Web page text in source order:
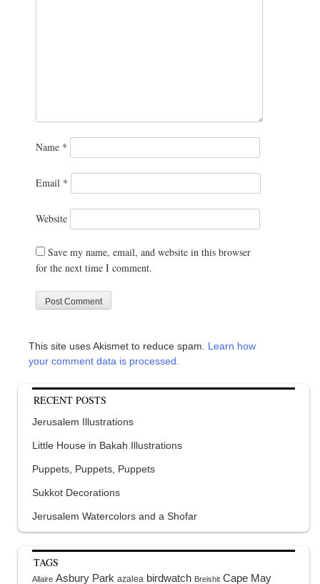
Name *
Email *
Website
Save my name, email, and website in this browser
for the next time I comment.
This site uses Akismet to reduce spam. Learn how
your comment data is processed.
RECENT POSTS
Jerusalem Illustrations
Little House in Bakah Illustrations
Puppets, Puppets, Puppets
Sukkot Decorations
Jerusalem Watercolors and a Shofar
TAGS
Allaire Asbury Park azalea birdwatch Breishit Cape May